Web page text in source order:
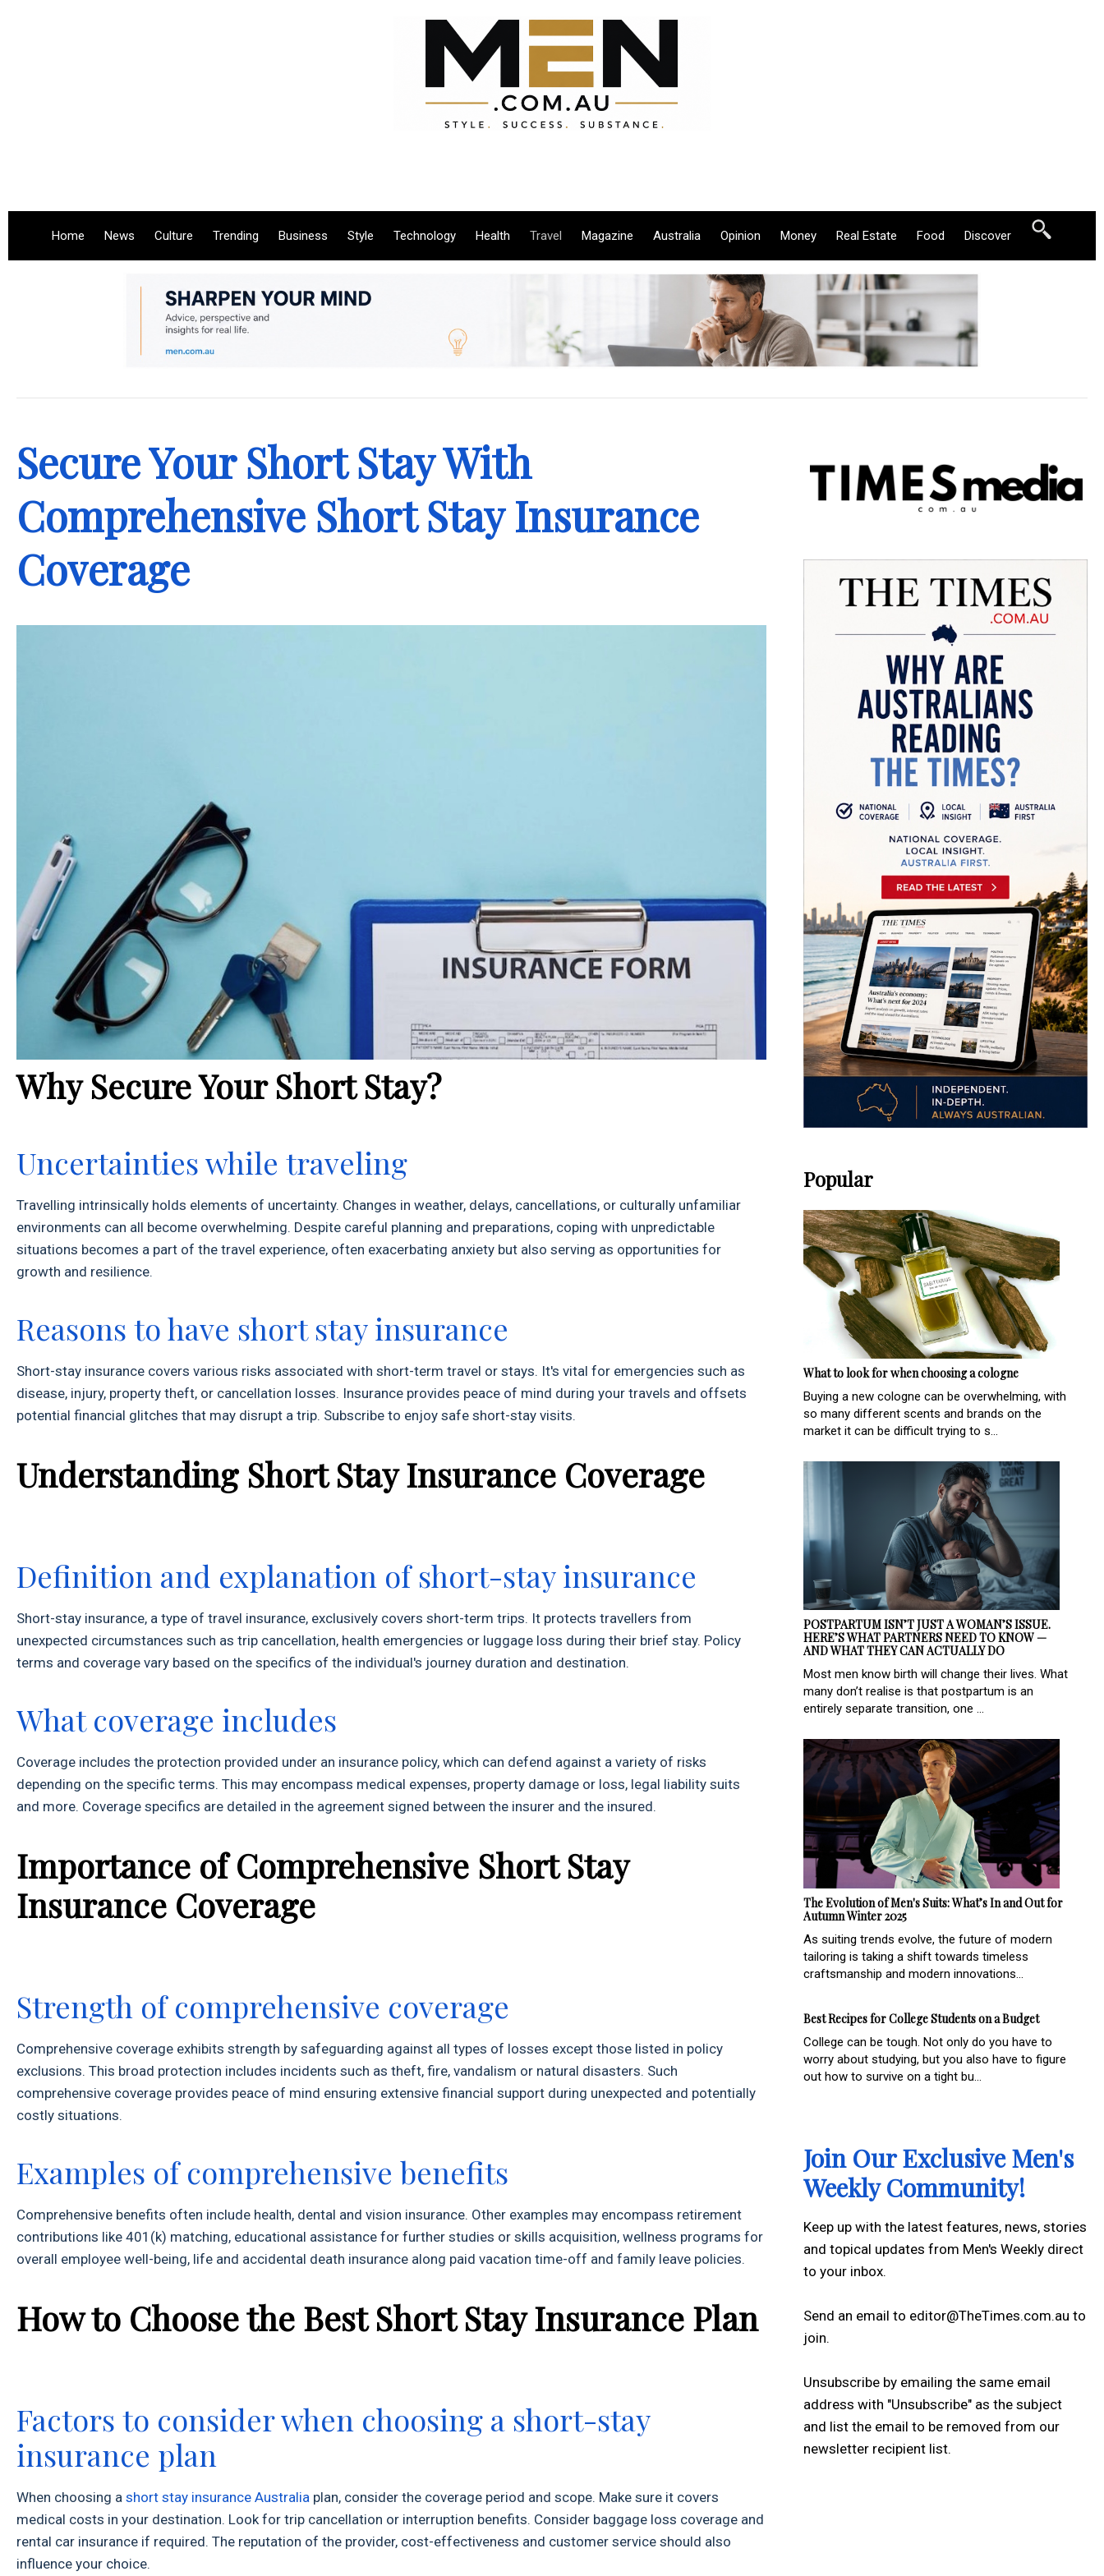
Home News Culture Trending Business Style Technology Health Travel Magazine Australia Opinion Money Real Estate Food Discover
Secure Your Short Stay With
Comprehensive Short Stay Insurance
Coverage
Why Secure Your Short Stay?
Uncertainties while traveling
Travelling intrinsically holds elements of uncertainty. Changes in weather, delays, cancellations, or culturally unfamiliar
environments can all become overwhelming. Despite careful planning and preparations, coping with unpredictable
situations becomes a part of the travel experience, often exacerbating anxiety but also serving as opportunities for
growth and resilience.
Reasons to have short stay insurance
Short-stay insurance covers various risks associated with short-term travel or stays. It's vital for emergencies such as
disease, injury, property theft, or cancellation losses. Insurance provides peace of mind during your travels and offsets
potential financial glitches that may disrupt a trip. Subscribe to enjoy safe short-stay visits.
Understanding Short Stay Insurance Coverage
Definition and explanation of short-stay insurance
Short-stay insurance, a type of travel insurance, exclusively covers short-term trips. It protects travellers from
unexpected circumstances such as trip cancellation, health emergencies or luggage loss during their brief stay. Policy
terms and coverage vary based on the specifics of the individual's journey duration and destination.
What coverage includes
Coverage includes the protection provided under an insurance policy, which can defend against a variety of risks
depending on the specific terms. This may encompass medical expenses, property damage or loss, legal liability suits
and more. Coverage specifics are detailed in the agreement signed between the insurer and the insured.
Importance of Comprehensive Short Stay
Insurance Coverage
Strength of comprehensive coverage
Comprehensive coverage exhibits strength by safeguarding against all types of losses except those listed in policy
exclusions. This broad protection includes incidents such as theft, fire, vandalism or natural disasters. Such
comprehensive coverage provides peace of mind ensuring extensive financial support during unexpected and potentially
costly situations.
Examples of comprehensive benefits
Comprehensive benefits often include health, dental and vision insurance. Other examples may encompass retirement
contributions like 401(k) matching, educational assistance for further studies or skills acquisition, wellness programs for
overall employee well-being, life and accidental death insurance along paid vacation time-off and family leave policies.
How to Choose the Best Short Stay Insurance Plan
Factors to consider when choosing a short-stay
insurance plan
When choosing a short stay insurance Australia plan, consider the coverage period and scope. Make sure it covers
medical costs in your destination. Look for trip cancellation or interruption benefits. Consider baggage loss coverage and
rental car insurance if required. The reputation of the provider, cost-effectiveness and customer service should also
influence your choice.
Popular
What to look for when choosing a cologne
Buying a new cologne can be overwhelming, with
so many different scents and brands on the
market it can be difficult trying to s...
POSTPARTUM ISN’T JUST A WOMAN’S ISSUE.
HERE’S WHAT PARTNERS NEED TO KNOW —
AND WHAT THEY CAN ACTUALLY DO
Most men know birth will change their lives. What
many don’t realise is that postpartum is an
entirely separate transition, one ...
The Evolution of Men's Suits: What’s In and Out for
Autumn Winter 2025
As suiting trends evolve, the future of modern
tailoring is taking a shift towards timeless
craftsmanship and modern innovations...
Best Recipes for College Students on a Budget
College can be tough. Not only do you have to
worry about studying, but you also have to figure
out how to survive on a tight bu...
Join Our Exclusive Men's
Weekly Community!
Keep up with the latest features, news, stories
and topical updates from Men's Weekly direct
to your inbox.
Send an email to editor@TheTimes.com.au to
join.
Unsubscribe by emailing the same email
address with "Unsubscribe" as the subject
and list the email to be removed from our
newsletter recipient list.